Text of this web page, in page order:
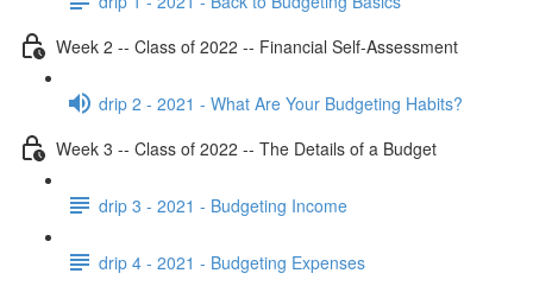
Week 2 -- Class of 2022 -- Financial Self-Assessment
drip 2 - 2021 - What Are Your Budgeting Habits?
Week 3 -- Class of 2022 -- The Details of a Budget
drip 3 - 2021 - Budgeting Income
drip 4 - 2021 - Budgeting Expenses